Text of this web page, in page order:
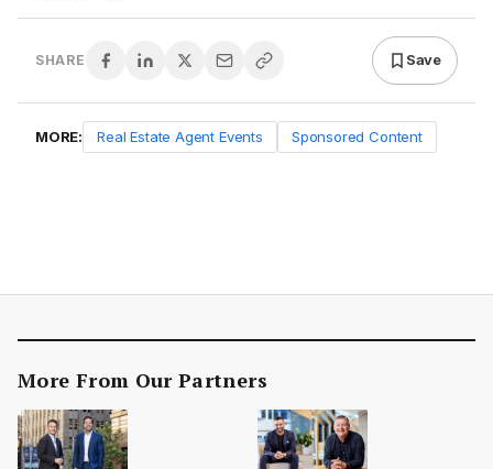
SHARE Save
MORE: Real Estate Agent Events Sponsored Content
More From Our Partners